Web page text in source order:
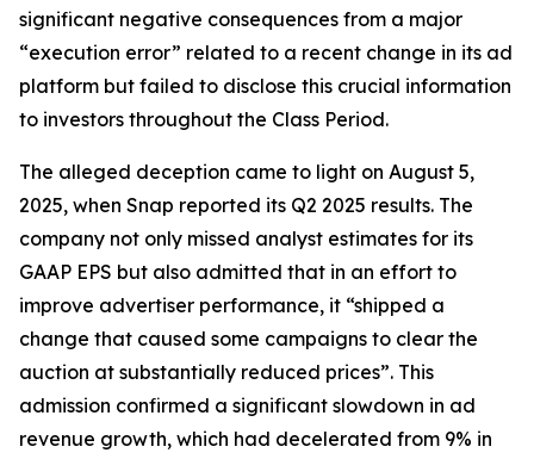
significant negative consequences from a major
“execution error” related to a recent change in its ad
platform but failed to disclose this crucial information
to investors throughout the Class Period.
The alleged deception came to light on August 5,
2025, when Snap reported its Q2 2025 results. The
company not only missed analyst estimates for its
GAAP EPS but also admitted that in an effort to
improve advertiser performance, it “shipped a
change that caused some campaigns to clear the
auction at substantially reduced prices”. This
admission confirmed a significant slowdown in ad
revenue growth, which had decelerated from 9% in